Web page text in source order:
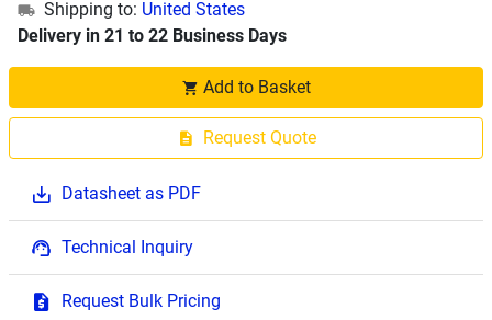
Shipping to: United States
Delivery in 21 to 22 Business Days
Add to Basket
Request Quote
Datasheet as PDF
Technical Inquiry
Request Bulk Pricing